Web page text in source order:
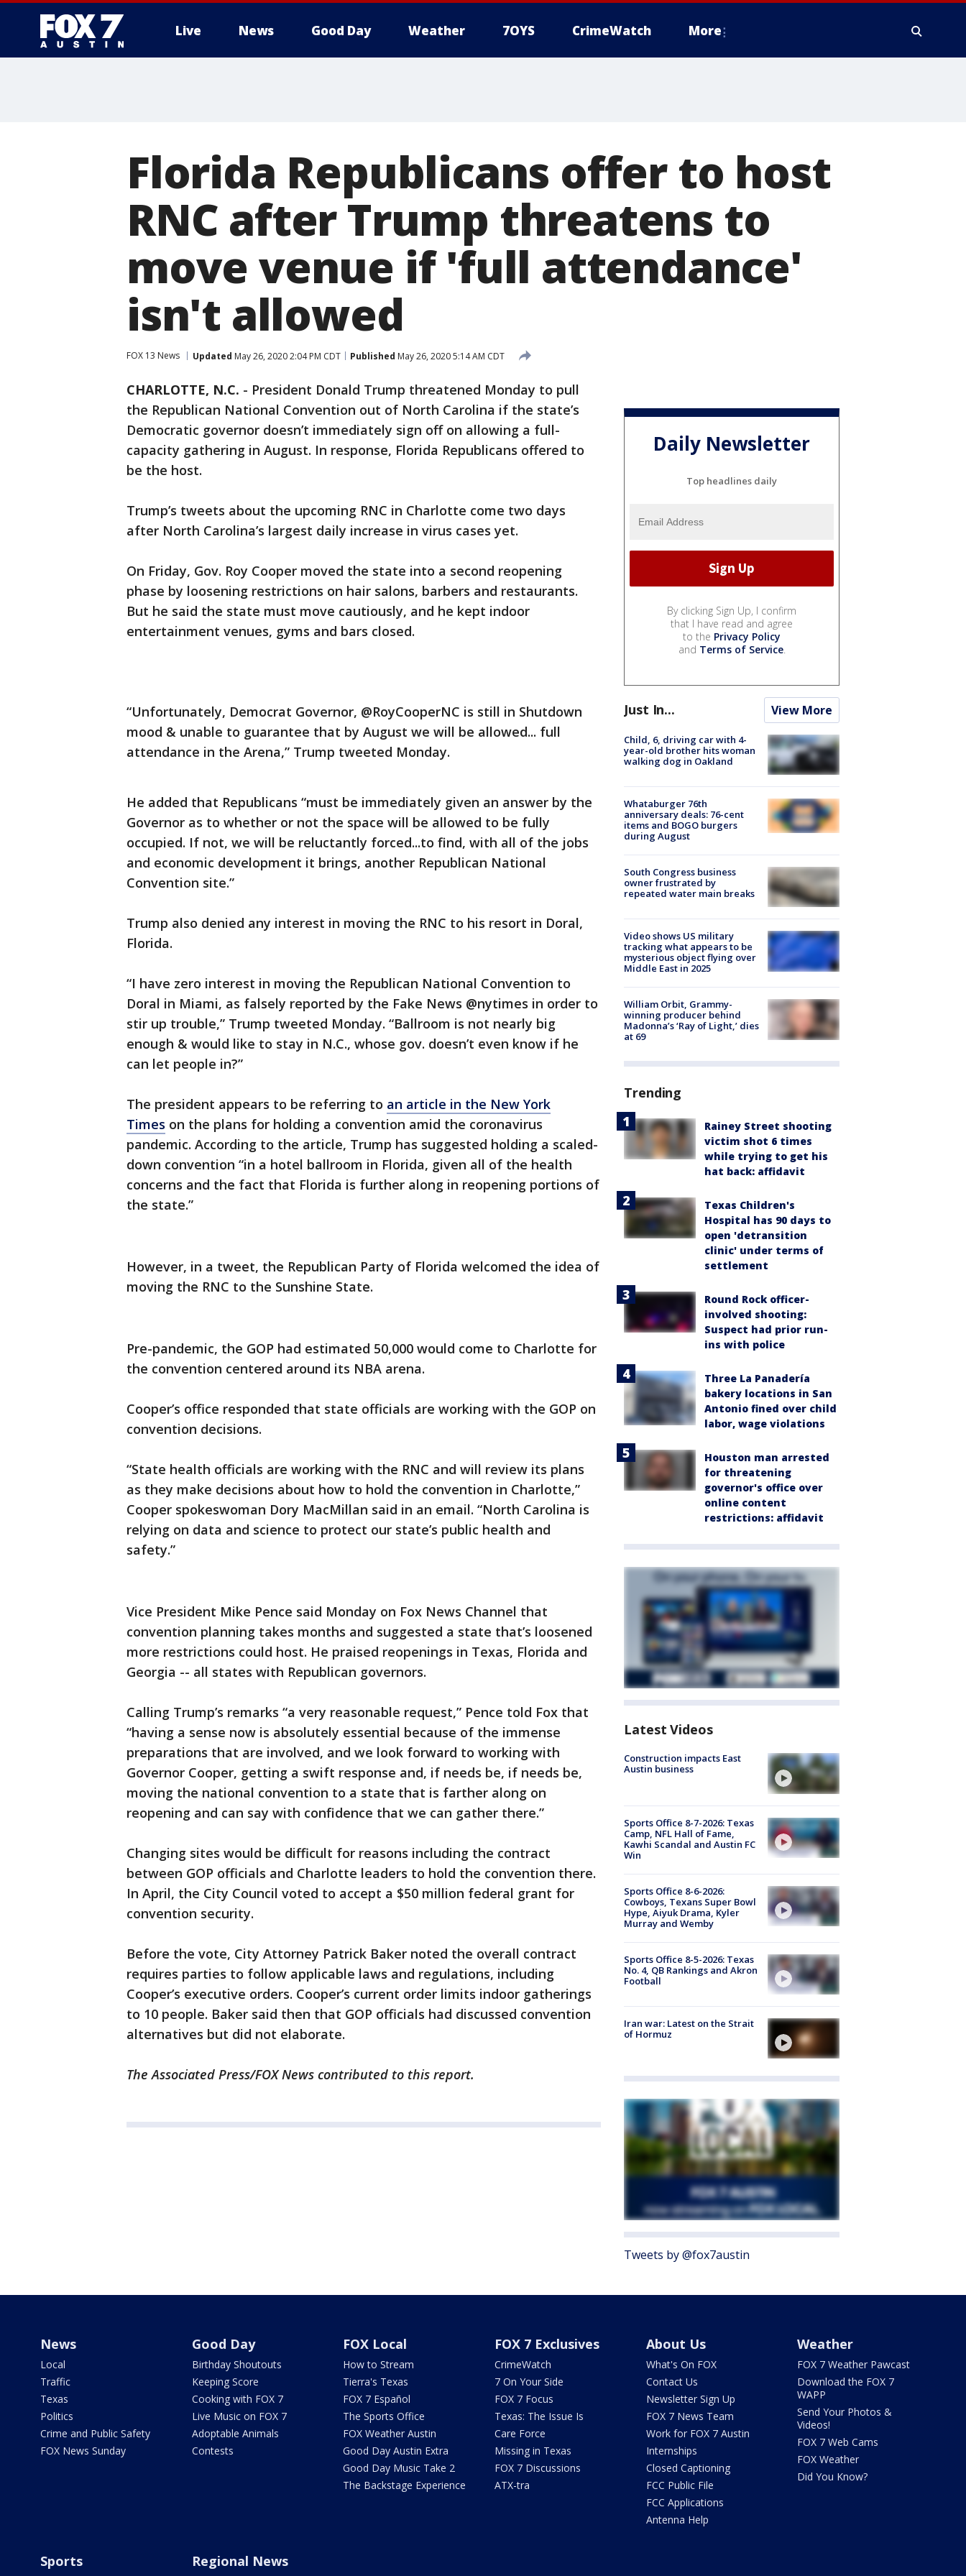
Live News Good Day Weather 7OYS CrimeWatch More
Florida Republicans offer to host
RNC after Trump threatens to
move venue if 'full attendance'
isn't allowed
FOX 13 News Updated May 26, 2020 2:04 PM CDT Published May 26, 2020 5:14 AM CDT
CHARLOTTE, N.C. - President Donald Trump threatened Monday to pull
the Republican National Convention out of North Carolina if the state’s
Democratic governor doesn’t immediately sign off on allowing a full-
capacity gathering in August. In response, Florida Republicans offered to
be the host.
Trump’s tweets about the upcoming RNC in Charlotte come two days
after North Carolina’s largest daily increase in virus cases yet.
On Friday, Gov. Roy Cooper moved the state into a second reopening
phase by loosening restrictions on hair salons, barbers and restaurants.
But he said the state must move cautiously, and he kept indoor
entertainment venues, gyms and bars closed.
“Unfortunately, Democrat Governor, @RoyCooperNC is still in Shutdown
mood & unable to guarantee that by August we will be allowed... full
attendance in the Arena,” Trump tweeted Monday.
He added that Republicans “must be immediately given an answer by the
Governor as to whether or not the space will be allowed to be fully
occupied. If not, we will be reluctantly forced...to find, with all of the jobs
and economic development it brings, another Republican National
Convention site.”
Trump also denied any interest in moving the RNC to his resort in Doral,
Florida.
“I have zero interest in moving the Republican National Convention to
Doral in Miami, as falsely reported by the Fake News @nytimes in order to
stir up trouble,” Trump tweeted Monday. “Ballroom is not nearly big
enough & would like to stay in N.C., whose gov. doesn’t even know if he
can let people in?”
The president appears to be referring to an article in the New York
Times on the plans for holding a convention amid the coronavirus
pandemic. According to the article, Trump has suggested holding a scaled-
down convention “in a hotel ballroom in Florida, given all of the health
concerns and the fact that Florida is further along in reopening portions of
the state.”
However, in a tweet, the Republican Party of Florida welcomed the idea of
moving the RNC to the Sunshine State.
Pre-pandemic, the GOP had estimated 50,000 would come to Charlotte for
the convention centered around its NBA arena.
Cooper’s office responded that state officials are working with the GOP on
convention decisions.
“State health officials are working with the RNC and will review its plans
as they make decisions about how to hold the convention in Charlotte,”
Cooper spokeswoman Dory MacMillan said in an email. “North Carolina is
relying on data and science to protect our state’s public health and
safety.”
Vice President Mike Pence said Monday on Fox News Channel that
convention planning takes months and suggested a state that’s loosened
more restrictions could host. He praised reopenings in Texas, Florida and
Georgia -- all states with Republican governors.
Calling Trump’s remarks “a very reasonable request,” Pence told Fox that
“having a sense now is absolutely essential because of the immense
preparations that are involved, and we look forward to working with
Governor Cooper, getting a swift response and, if needs be, if needs be,
moving the national convention to a state that is farther along on
reopening and can say with confidence that we can gather there.”
Changing sites would be difficult for reasons including the contract
between GOP officials and Charlotte leaders to hold the convention there.
In April, the City Council voted to accept a $50 million federal grant for
convention security.
Before the vote, City Attorney Patrick Baker noted the overall contract
requires parties to follow applicable laws and regulations, including
Cooper’s executive orders. Cooper’s current order limits indoor gatherings
to 10 people. Baker said then that GOP officials had discussed convention
alternatives but did not elaborate.
The Associated Press/FOX News contributed to this report.
Daily Newsletter
Top headlines daily
By clicking Sign Up, I confirm
that I have read and agree
to the Privacy Policy
and Terms of Service.
Just In... View More
Child, 6, driving car with 4-
year-old brother hits woman
walking dog in Oakland
Whataburger 76th
anniversary deals: 76-cent
items and BOGO burgers
during August
South Congress business
owner frustrated by
repeated water main breaks
Video shows US military
tracking what appears to be
mysterious object flying over
Middle East in 2025
William Orbit, Grammy-
winning producer behind
Madonna’s ‘Ray of Light,’ dies
at 69
Trending
Rainey Street shooting
victim shot 6 times
while trying to get his
hat back: affidavit
Texas Children's
Hospital has 90 days to
open 'detransition
clinic' under terms of
settlement
Round Rock officer-
involved shooting:
Suspect had prior run-
ins with police
Three La Panadería
bakery locations in San
Antonio fined over child
labor, wage violations
Houston man arrested
for threatening
governor's office over
online content
restrictions: affidavit
Latest Videos
Construction impacts East
Austin business
Sports Office 8-7-2026: Texas
Camp, NFL Hall of Fame,
Kawhi Scandal and Austin FC
Win
Sports Office 8-6-2026:
Cowboys, Texans Super Bowl
Hype, Aiyuk Drama, Kyler
Murray and Wemby
Sports Office 8-5-2026: Texas
No. 4, QB Rankings and Akron
Football
Iran war: Latest on the Strait
of Hormuz
Tweets by @fox7austin
News
Local
Traffic
Texas
Politics
Crime and Public Safety
FOX News Sunday
Good Day
Birthday Shoutouts
Keeping Score
Cooking with FOX 7
Live Music on FOX 7
Adoptable Animals
Contests
FOX Local
How to Stream
Tierra's Texas
FOX 7 Español
The Sports Office
FOX Weather Austin
Good Day Austin Extra
Good Day Music Take 2
The Backstage Experience
FOX 7 Exclusives
CrimeWatch
7 On Your Side
FOX 7 Focus
Texas: The Issue Is
Care Force
Missing in Texas
FOX 7 Discussions
ATX-tra
About Us
What's On FOX
Contact Us
Newsletter Sign Up
FOX 7 News Team
Work for FOX 7 Austin
Internships
Closed Captioning
FCC Public File
FCC Applications
Antenna Help
Weather
FOX 7 Weather Pawcast
Download the FOX 7
WAPP
Send Your Photos &
Videos!
FOX 7 Web Cams
FOX Weather
Did You Know?
Sports Regional News